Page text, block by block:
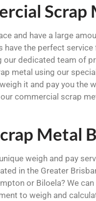
Scrap
and have a large
have the perfect
our dedicated team of
metal using our
it and pay you the
commercial scrap
Metal
weigh and pay
in the Greater
or Biloela? We
to weigh and